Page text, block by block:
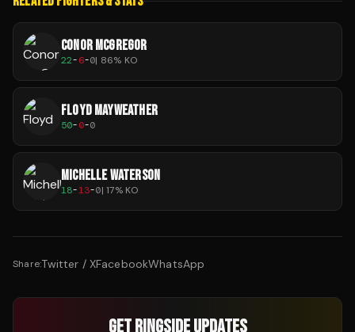
CONOR MCGREGOR
22-6-0| 86% KO
FLOYD MAYWEATHER
50-0-0
MICHELLE WATERSON
18-13-0|17% KO
Share:Twitter / XFacebookWhatsApp
GET RINGSIDE UPDATES